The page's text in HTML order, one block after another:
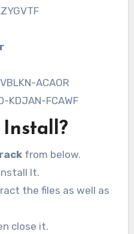
ACAOR
KDJAN-FCAWF
Install?
from below.
It.
the files as well as
close it.